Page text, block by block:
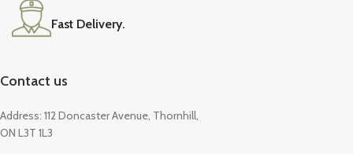
Fast Delivery.
Contact us
Address: 112 Doncaster Avenue, Thornhill,
ON L3T 1L3